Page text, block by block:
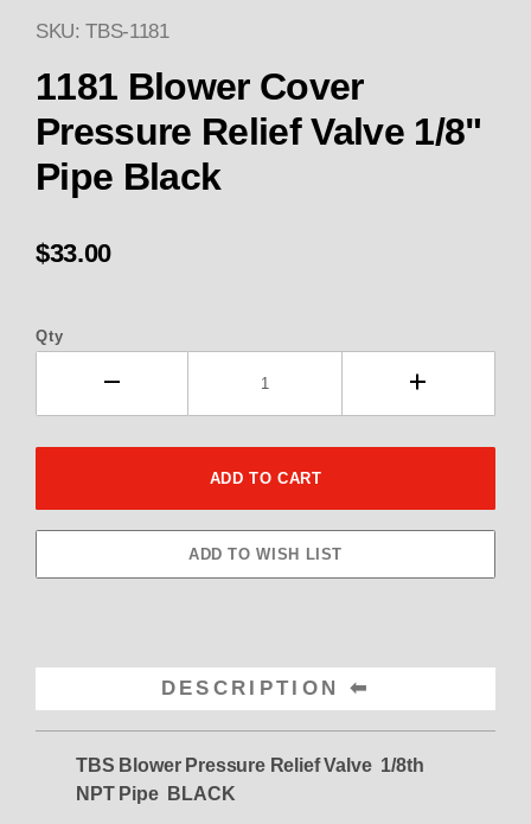
Thumbnail Filmstrip of 1181
SKU: TBS-1181
1181 Blower Cover
Pressure Relief Valve 1/8"
Pipe Black
$33.00
Qty
DESCRIPTION
TBS Blower Pressure Relief Valve 1/8th
NPT Pipe BLACK